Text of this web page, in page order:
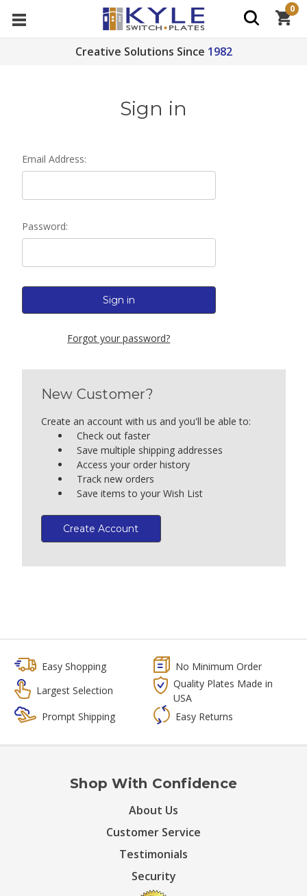
Creative Solutions Since 1982
0
Sign in
Email Address:
Password:
Forgot your password?
New Customer?
Create an account with us and you'll be able to:
Check out faster
Save multiple shipping addresses
Access your order history
Track new orders
Save items to your Wish List
Create Account
Easy Shopping
No Minimum Order
Largest Selection
Quality Plates Made in
USA
Prompt Shipping
Easy Returns
Shop With Confidence
About Us
Customer Service
Testimonials
Security